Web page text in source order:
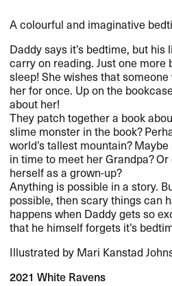
A colourful and imaginative
Daddy says it’s bedtime, but
carry on reading. Just one more
sleep! She wishes that
her for once. Up on the
about her!
They patch together a book
slime monster in the book?
world’s tallest mountain?
in time to meet her Grandpa?
herself as a grown-up?
Anything is possible in a story.
possible, then scary things can
happens when Daddy gets so
that he himself forgets it’s
Illustrated by Mari Kanstad
2021 White Ravens